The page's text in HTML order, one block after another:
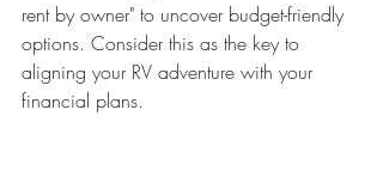
rent by owner" to uncover budget-friendly
options. Consider this as the key to
aligning your RV adventure with your
financial plans.